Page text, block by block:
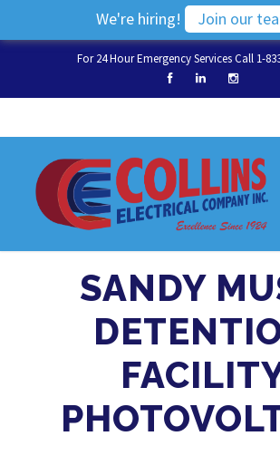
We're hiring! Join our
For 24 Hour Emergency Services Call 1-
SANDY